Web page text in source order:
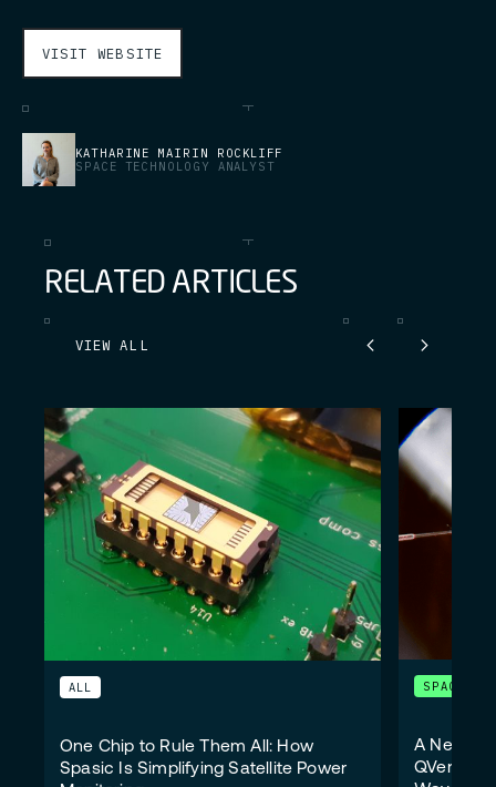
VISIT WEBSITE
KATHARINE MAIRIN ROCKLIFF
SPACE TECHNOLOGY ANALYST
RELAT ED ART ICLES
VIEW ALL
ALL
One Chip to Rule Them All: How
Spasic Is Simplifying Satellite Power
SPACE
A New
QVersion